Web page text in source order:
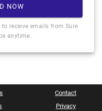
NOW
receive emails from Sure
anytime.
Contact
Privacy